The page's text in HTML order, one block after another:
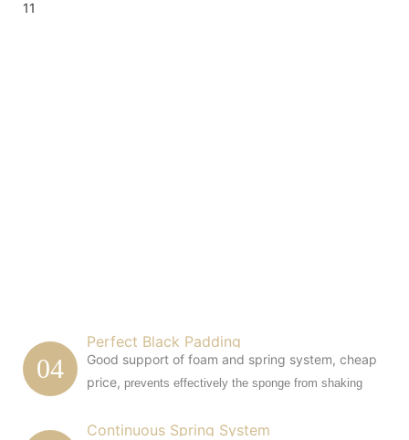
04
Perfect Black Padding
Good support of foam and spring system, cheap
price, prevents effectively the sponge from shaking
Continuous Spring System